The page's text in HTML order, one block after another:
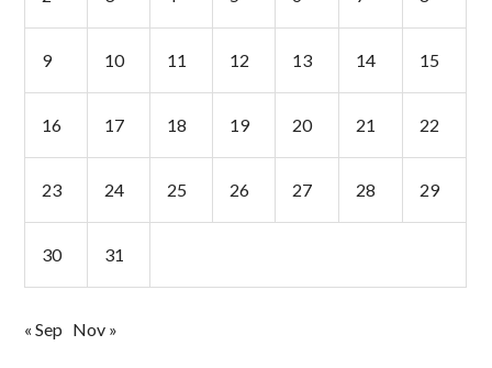
9 10 11 12 13 14 15
16 17 18 19 20 21 22
23 24 25 26 27 28 29
30 31
« Sep Nov »